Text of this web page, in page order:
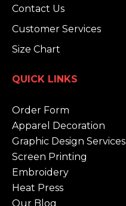
Contact Us
Customer Services
Size Chart
QUICK LINKS
Order Form
Apparel Decoration
Graphic Design Services
Screen Printing
Embroidery
Heat Press
Our Blog